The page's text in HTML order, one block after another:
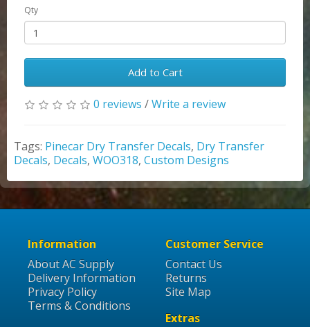
Qty
Add to Cart
0 reviews /Write a review
Tags: Pinecar Dry Transfer Decals, Dry Transfer
Decals, Decals, WOO318, Custom Designs
Information
About AC Supply
Delivery Information
Privacy Policy
Terms & Conditions
Customer Service
Contact Us
Returns
Site Map
Extras